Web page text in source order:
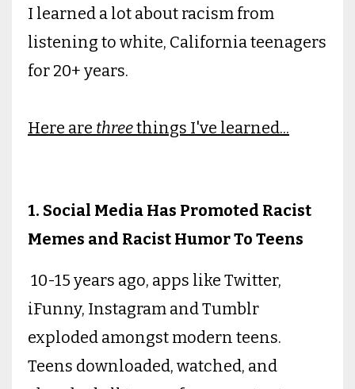
I learned a lot about racism from
listening to white, California teenagers
for 20+ years.
Here are threethings I've learned...
1. Social Media Has Promoted Racist
Memes and Racist Humor To Teens
10-15 years ago, apps like Twitter,
iFunny, Instagram and Tumblr
exploded amongst modern teens.
Teens downloaded, watched, and